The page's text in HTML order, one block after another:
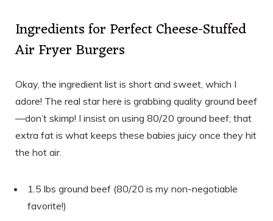
Ingredients for Perfect Cheese-Stuffed
Air Fryer Burgers
Okay, the ingredient list is short and sweet, which I
adore! The real star here is grabbing quality ground beef
—don’t skimp! I insist on using 80/20 ground beef; that
extra fat is what keeps these babies juicy once they hit
the hot air.
1.5 lbs ground beef (80/20 is my non-negotiable
favorite!)